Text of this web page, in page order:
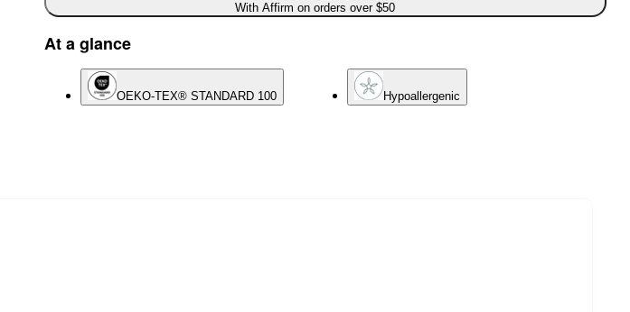
With Affirm on orders over $50
At a glance
OEKO-TEX® STANDARD 100 Hypoallergenic